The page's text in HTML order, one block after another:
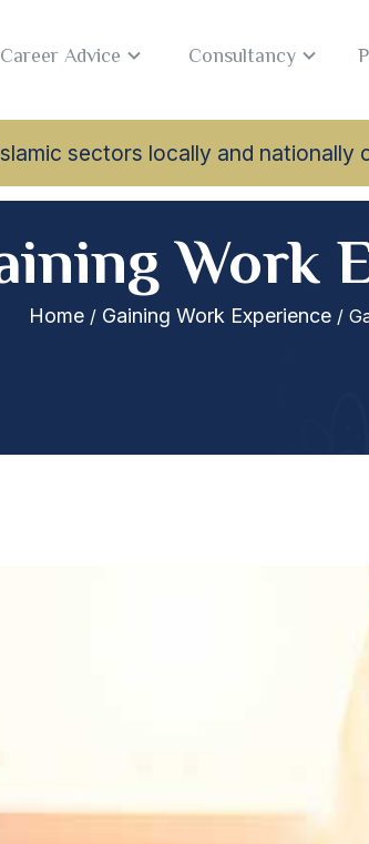
sectors locally and
Career Advice Consultancy
Work
Home/ Gaining Work Experience/